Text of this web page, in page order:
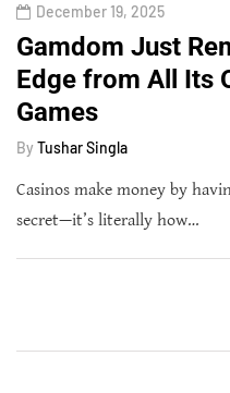
December 19, 2025
Gamdom Just
Edge from All Its
Games
By Tushar Singla
Casinos make money by
secret—it’s literally how…